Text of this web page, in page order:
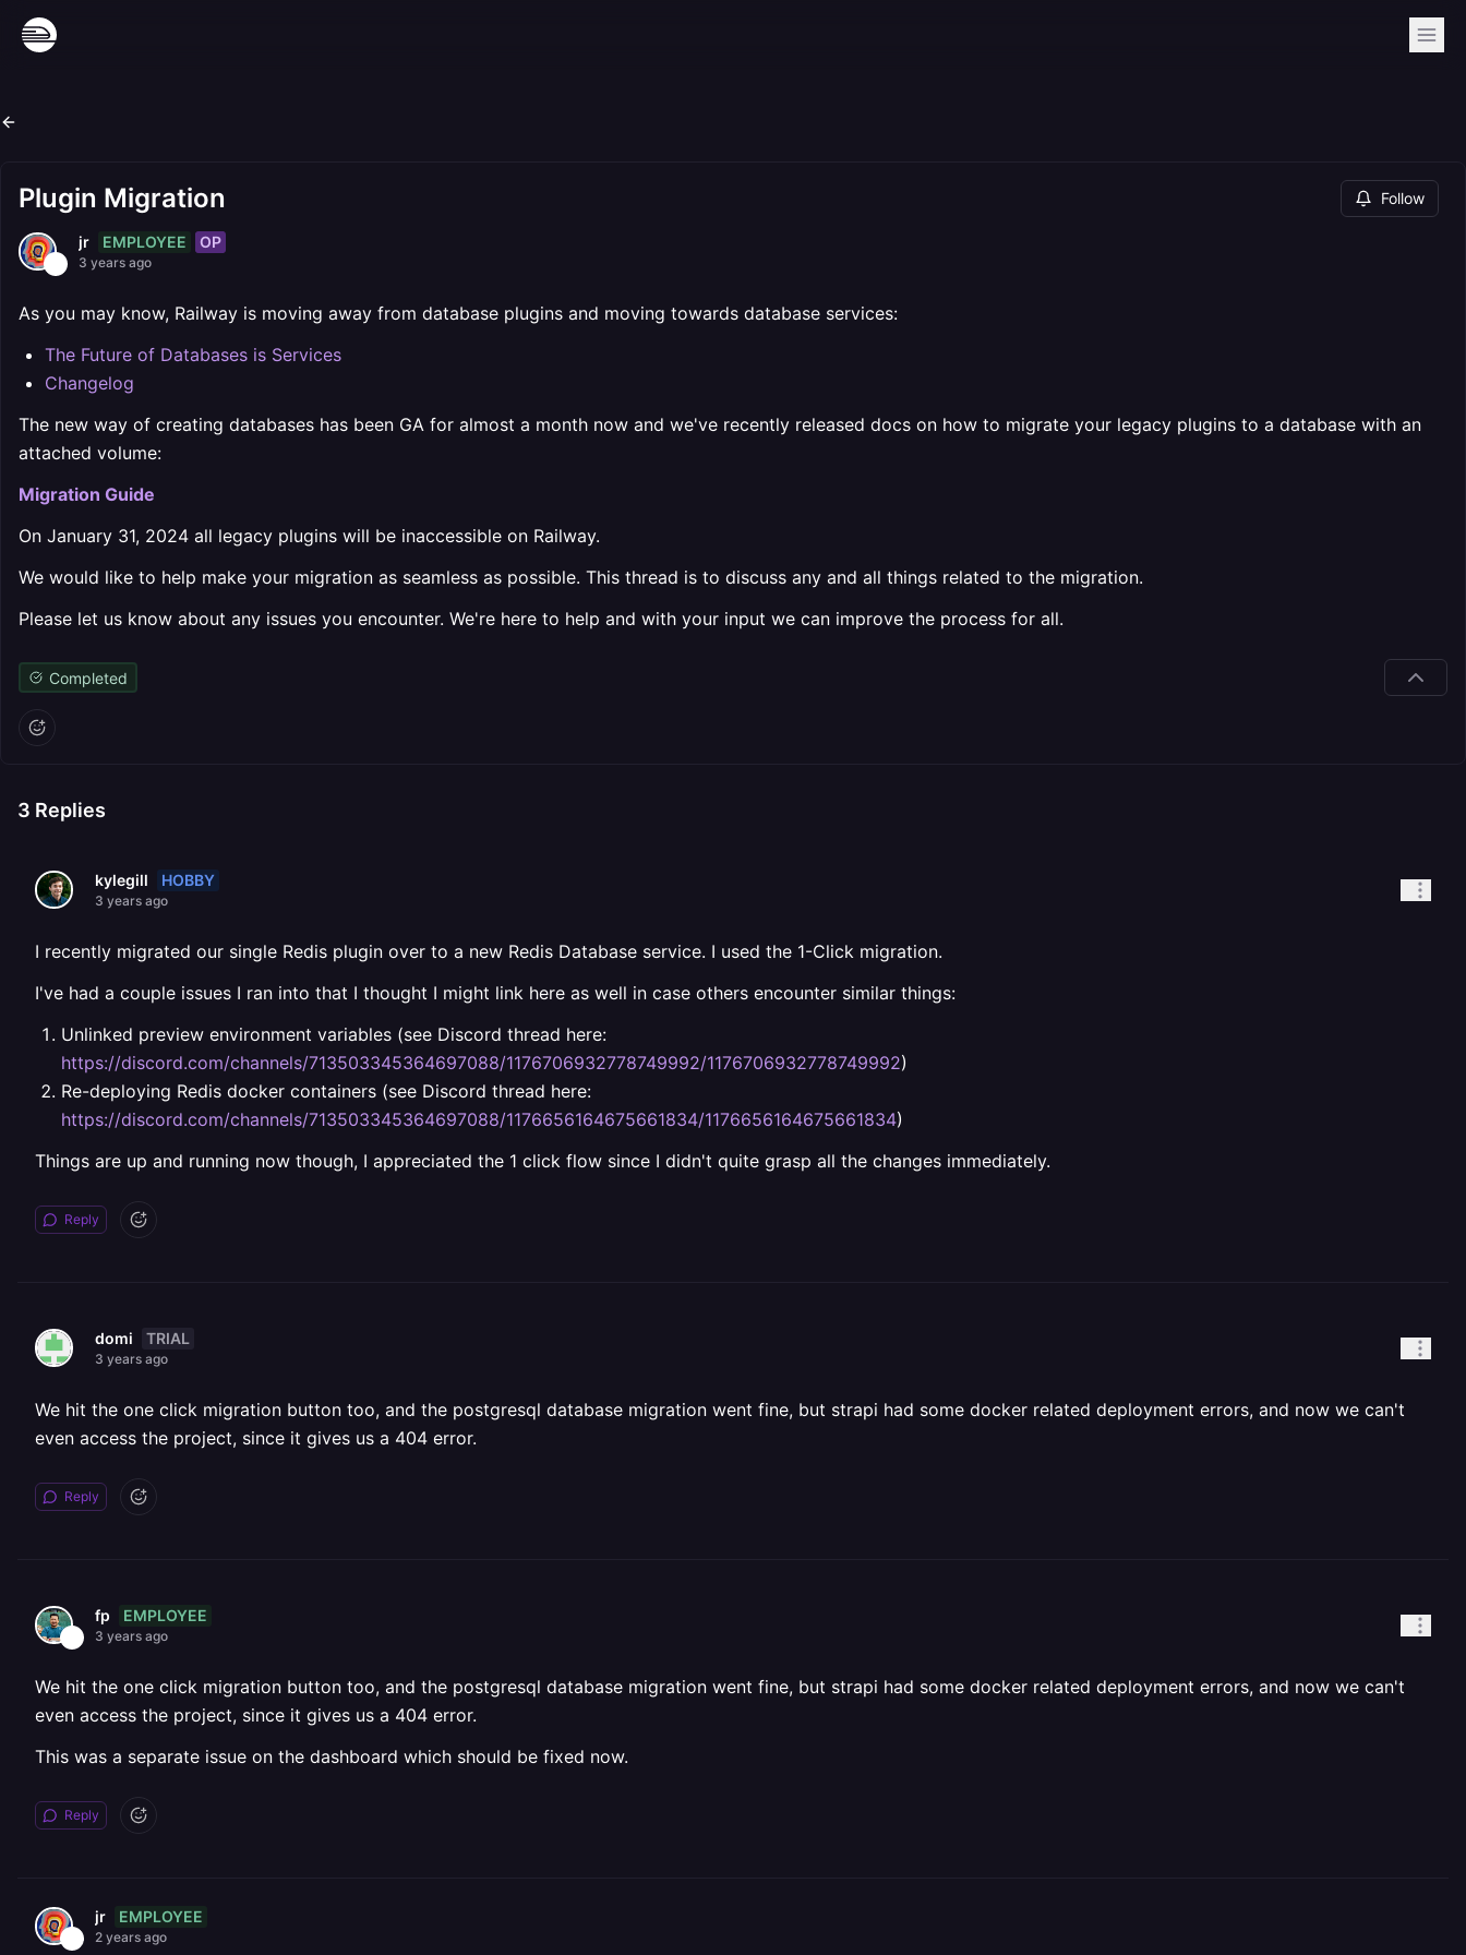
Plugin Migration Follow
jr EMPLOYEE OP
3 years ago
As you may know, Railway is moving away from database plugins and moving towards database services:
The Future of Databases is Services
Changelog
The new way of creating databases has been GA for almost a month now and we've recently released docs on how to migrate your legacy plugins to a database with an
attached volume:
Migration Guide
On January 31, 2024 all legacy plugins will be inaccessible on Railway.
We would like to help make your migration as seamless as possible. This thread is to discuss any and all things related to the migration.
Please let us know about any issues you encounter. We're here to help and with your input we can improve the process for all.
Completed
3 Replies
kylegill HOBBY
3 years ago
I recently migrated our single Redis plugin over to a new Redis Database service. I used the 1-Click migration.
I've had a couple issues I ran into that I thought I might link here as well in case others encounter similar things:
Unlinked preview environment variables (see Discord thread here:
https://discord.com/channels/713503345364697088/1176706932778749992/1176706932778749992)
Re-deploying Redis docker containers (see Discord thread here:
https://discord.com/channels/713503345364697088/1176656164675661834/1176656164675661834)
Things are up and running now though, I appreciated the 1 click flow since I didn't quite grasp all the changes immediately.
Reply
domi TRIAL
3 years ago
We hit the one click migration button too, and the postgresql database migration went fine, but strapi had some docker related deployment errors, and now we can't
even access the project, since it gives us a 404 error.
Reply
fp EMPLOYEE
3 years ago
We hit the one click migration button too, and the postgresql database migration went fine, but strapi had some docker related deployment errors, and now we can't
even access the project, since it gives us a 404 error.
This was a separate issue on the dashboard which should be fixed now.
Reply
jr EMPLOYEE
2 years ago